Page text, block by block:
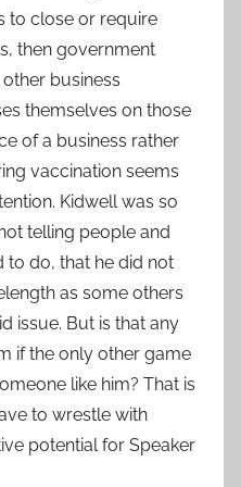
to close or require
then government
business
themselves on those
of a business rather
vaccination seems
Kidwell was so
telling people and
to do, that he did not
as some others
issue. But is that any
if the only other game
like him? That is
to wrestle with
potential for Speaker